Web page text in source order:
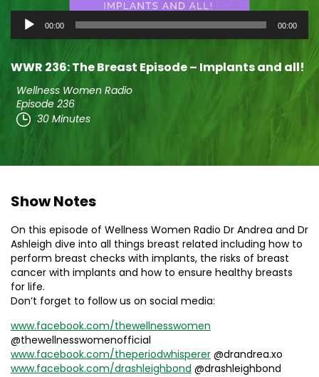
Audio
Player
00:00 00:00
WWR 236: The Breast Episode – Implants and all!
Wellness Women Radio
Episode 236
30 Minutes
Show Notes
On this episode of Wellness Women Radio Dr Andrea and Dr
Ashleigh dive into all things breast related including how to
perform breast checks with implants, the risks of breast
cancer with implants and how to ensure healthy breasts
for life.
Don’t forget to follow us on social media:
www.facebook.com/thewellnesswomen
@thewellnesswomenofficial
www.facebook.com/theperiodwhisperer @drandrea.xo
www.facebook.com/drashleighbond @drashleighbond